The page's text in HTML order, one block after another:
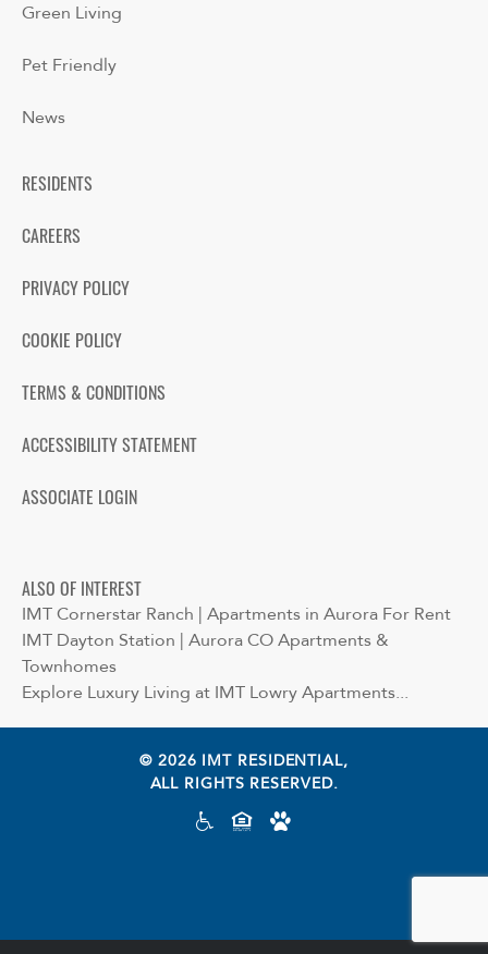
Green Living
Pet Friendly
News
RESIDENTS
CAREERS
PRIVACY POLICY
COOKIE POLICY
TERMS & CONDITIONS
ACCESSIBILITY STATEMENT
ASSOCIATE LOGIN
ALSO OF INTEREST
IMT Cornerstar Ranch | Apartments in Aurora For Rent
IMT Dayton Station | Aurora CO Apartments &
Townhomes
Explore Luxury Living at IMT Lowry Apartments...
© 2026 IMT RESIDENTIAL,
ALL RIGHTS RESERVED.